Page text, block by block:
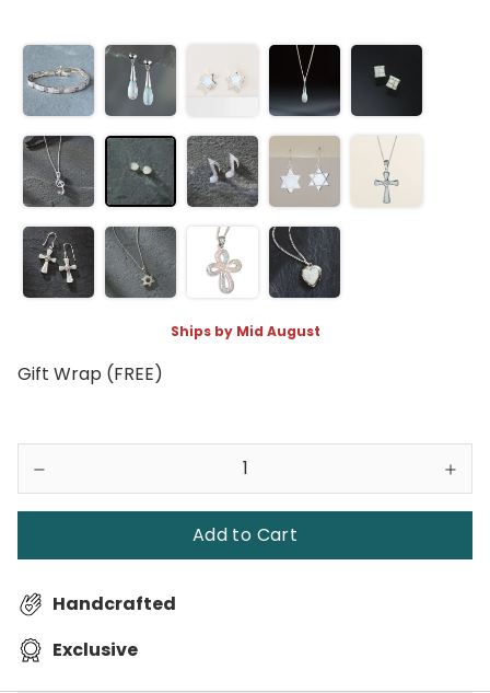
Ships by Mid August
Gift Wrap (FREE)
Add to Cart
Handcrafted
Exclusive